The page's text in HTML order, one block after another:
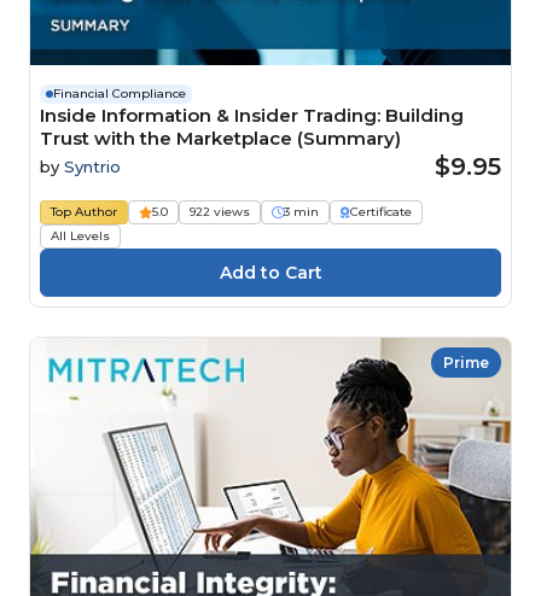
Financial Compliance
Inside Information & Insider Trading: Building
Trust with the Marketplace (Summary)
by Syntrio $9.95
Top Author 5.0 922 views 3 min
Certificate
All Levels
Prime